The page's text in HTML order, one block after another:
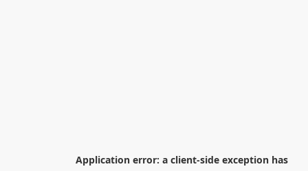
Application error: a client-side exception has